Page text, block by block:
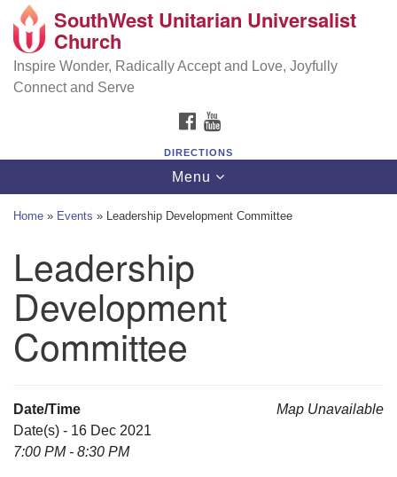
Search
Google
Map
SouthWest Unitarian Universalist Church
6320 Royalton Rd, North Royalton, OH 44133
(440) 877-1686
SouthWest Unitarian Universalist
Church
Inspire Wonder, Radically Accept and Love, Joyfully
Connect and Serve
FACEBOOK
DIRECTIONS
Toggle
navigation
Menu
Home » Events » Leadership Development Committee
Leadership
Development
Committee
Map Unavailable
Date/Time
Date(s) - 16 Dec 2021
7:00 PM - 8:30 PM